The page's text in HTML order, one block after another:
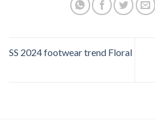
SS 2024 footwear trend Floral